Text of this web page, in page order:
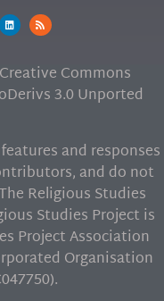
Commons
3.0 Unported
and responses
and do not
Religious Studies
Studies Project is
Project Association
Organisation